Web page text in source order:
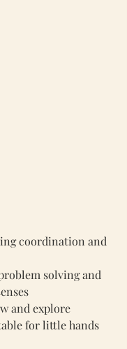
coordination and
solving and
and explore
for little hands